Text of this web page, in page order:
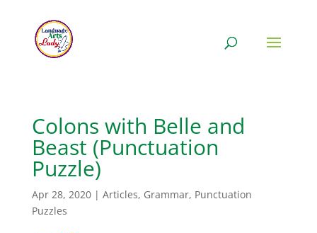
Colons with Belle and
Beast (Punctuation
Puzzle)
Apr 28, 2020| Articles, Grammar, Punctuation
Puzzles